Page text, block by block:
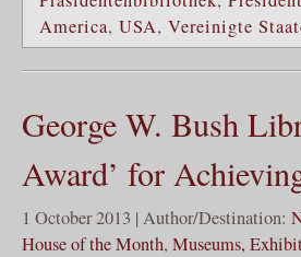
America, USA, Vereinigte
George W. Bush
Award’ for
1 October 2013 | Author/Destination:
House of the Month, Museums,